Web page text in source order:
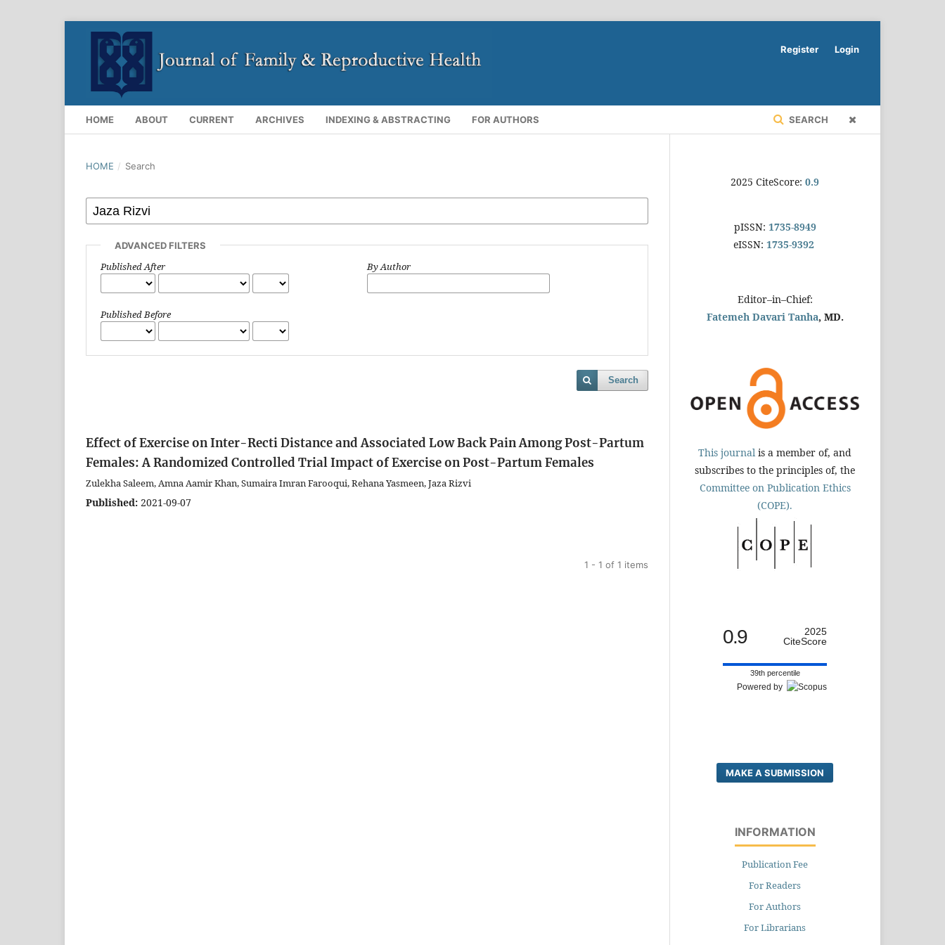
HOME ABOUT CURRENT ARCHIVES INDEXING & ABSTRACTING FOR AUTHORS SEARCH
Register Login
HOME / Search
ADVANCED FILTERS
Published After
Published Before
By Author
Search
Effect of Exercise on Inter-Recti Distance and Associated Low Back Pain Among Post-Partum
Females: A Randomized Controlled TrialImpact of Exercise on Post-Partum Females
Zulekha Saleem, Amna Aamir Khan, Sumaira Imran Farooqui, Rehana Yasmeen, Jaza Rizvi
Published: 2021-09-07
1 - 1 of 1 items
2025 CiteScore: 0.9
pISSN: 1735-8949
eISSN: 1735-9392
Editor–in–Chief:
Fatemeh Davari Tanha, MD.
This journal is a member of, and
subscribes to the principles of, the
Committee on Publication Ethics
(COPE).
0.9
2025
CiteScore
39th percentile
Powered by
MAKE A SUBMISSION
INFORMATION
Publication Fee
For Readers
For Authors
For Librarians